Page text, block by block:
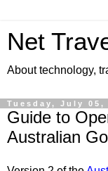
Net
About technology,
Tuesday, July 05,
Guide to
Australian